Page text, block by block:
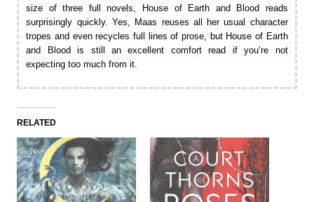
size of three full novels, House of Earth and Blood reads
surprisingly quickly. Yes, Maas reuses all her usual character
tropes and even recycles full lines of prose, but House of Earth
and Blood is still an excellent comfort read if you’re not
expecting too much from it.
RELATED